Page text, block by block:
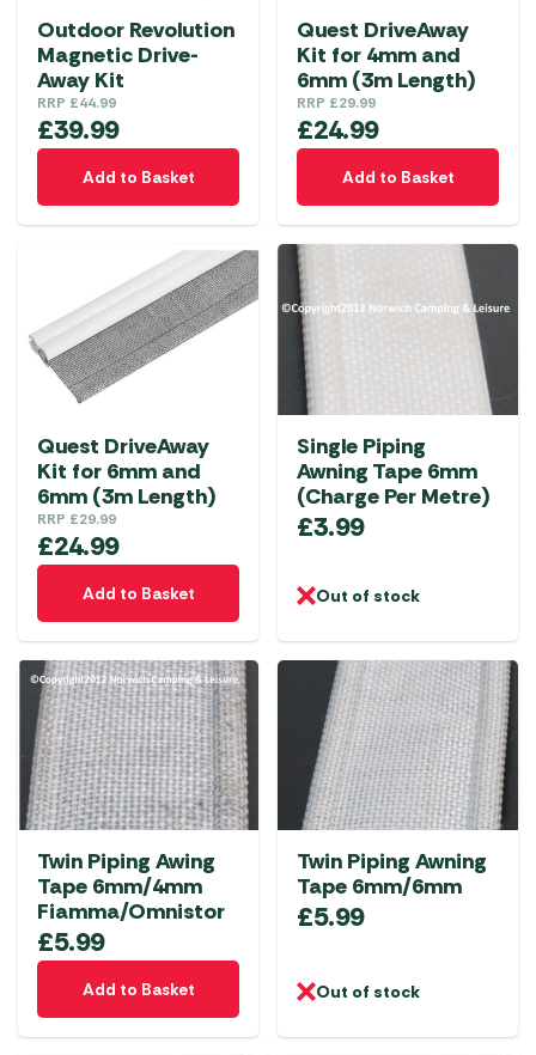
Outdoor Revolution
Magnetic Drive-
Away Kit
RRP £44.99
£39.99
Add to Basket
Quest DriveAway
Kit for 4mm and
6mm (3m Length)
RRP £29.99
£24.99
Add to Basket
Quest DriveAway
Kit for 6mm and
6mm (3m Length)
RRP £29.99
£24.99
Add to Basket
Single Piping
Awning Tape 6mm
(Charge Per Metre)
£3.99
Out of stock
Twin Piping Awing
Tape 6mm/4mm
Fiamma/Omnistor
£5.99
Add to Basket
Twin Piping Awning
Tape 6mm/6mm
£5.99
Out of stock